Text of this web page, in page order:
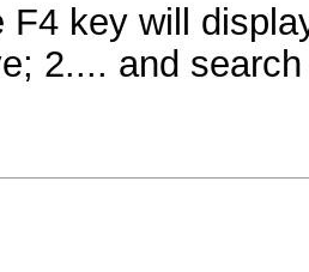
F4 key will
2.... and